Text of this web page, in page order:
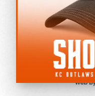
Do not sell or